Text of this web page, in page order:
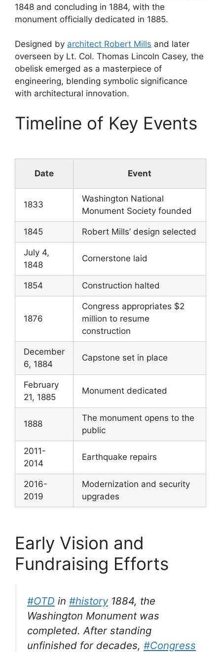
1848 and concluding in 1884, with the
monument officially dedicated in 1885.
Designed by architect Robert Mills and later
overseen by Lt. Col. Thomas Lincoln Casey, the
obelisk emerged as a masterpiece of
engineering, blending symbolic significance
with architectural innovation.
Timeline of Key Events
Date Event
1833
Washington National
Monument Society founded
1845 Robert Mills’ design selected
July 4,
1848
Cornerstone laid
1854 Construction halted
1876
Congress appropriates $2
million to resume
construction
December
6, 1884
Capstone set in place
February
21, 1885
Monument dedicated
1888
The monument opens to the
public
2011-
2014
Earthquake repairs
2016-
2019
Modernization and security
upgrades
Early Vision and
Fundraising Efforts
#OTD in #history1884, the
Washington Monument was
completed. After standing
unfinished for decades, #Congress